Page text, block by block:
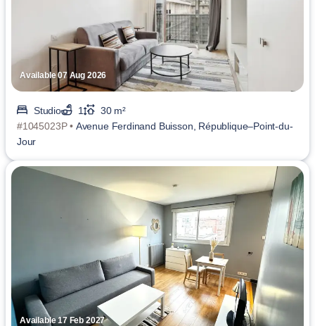
Available 07 Aug 2026
Studio 1
30 m²
#1045023P • Avenue Ferdinand Buisson, République–Point-du-
Jour
Available 17 Feb 2027